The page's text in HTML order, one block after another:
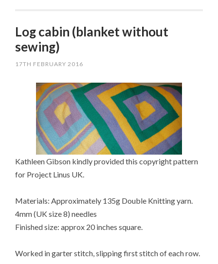
Log cabin (blanket without
sewing)
17TH FEBRUARY 2016
Kathleen Gibson kindly provided this copyright pattern
for Project Linus UK.
Materials: Approximately 135g Double Knitting yarn.
4mm (UK size 8) needles
Finished size: approx 20 inches square.
Worked in garter stitch, slipping first stitch of each row.